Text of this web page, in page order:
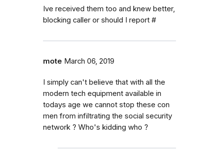
Ive received them too and knew better,
blocking caller or should I report #
mote March 06, 2019
I simply can't believe that with all the
modern tech equipment available in
todays age we cannot stop these con
men from infiltrating the social security
network ? Who's kidding who ?